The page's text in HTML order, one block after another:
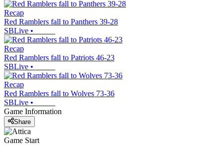
Recap
Red Ramblers fall to Panthers 39-28
SBLive •
Recap
Red Ramblers fall to Patriots 46-23
SBLive •
Recap
Red Ramblers fall to Wolves 73-36
SBLive •
Game Information
Share
Game Start